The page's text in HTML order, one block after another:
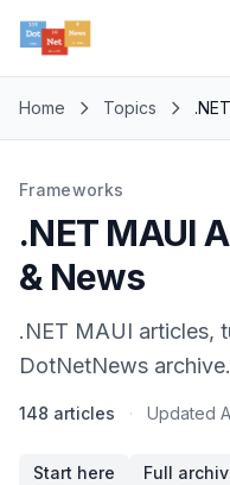
Home Topics
Frameworks
.NET MAUI
& News
.NET MAUI articles,
DotNetNews archive.
148 articles · Updated
Start here Full